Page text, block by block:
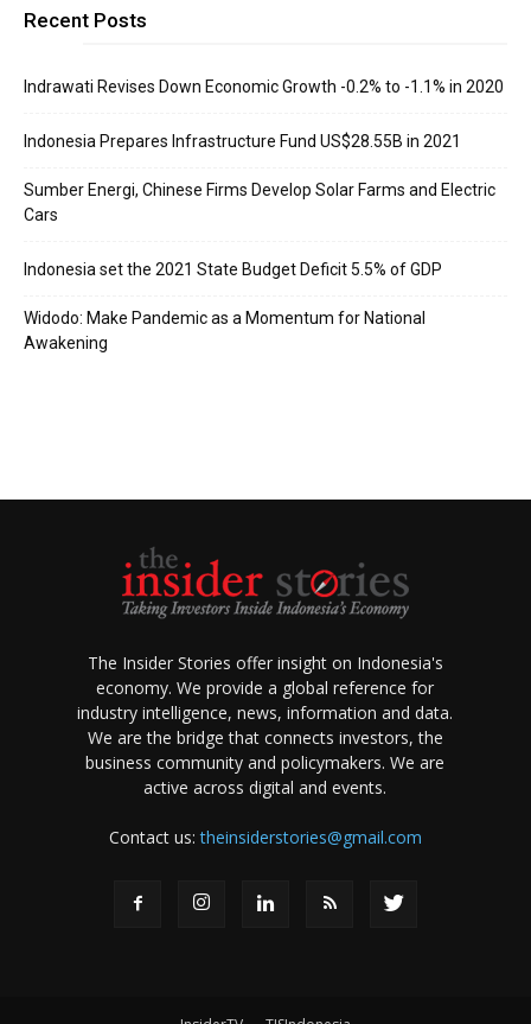
Recent Posts
Indrawati Revises Down Economic Growth -0.2% to -1.1% in 2020
Indonesia Prepares Infrastructure Fund US$28.55B in 2021
Sumber Energi, Chinese Firms Develop Solar Farms and Electric
Cars
Indonesia set the 2021 State Budget Deficit 5.5% of GDP
Widodo: Make Pandemic as a Momentum for National
Awakening
The Insider Stories offer insight on Indonesia's
economy. We provide a global reference for
industry intelligence, news, information and data.
We are the bridge that connects investors, the
business community and policymakers. We are
active across digital and events.
Contact us:theinsiderstories@gmail.com